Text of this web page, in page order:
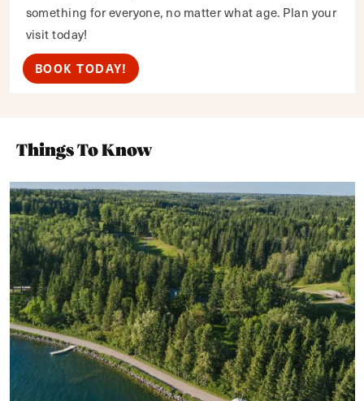
something for everyone, no matter what age. Plan your
visit today!
BOOK TODAY!
Things To Know